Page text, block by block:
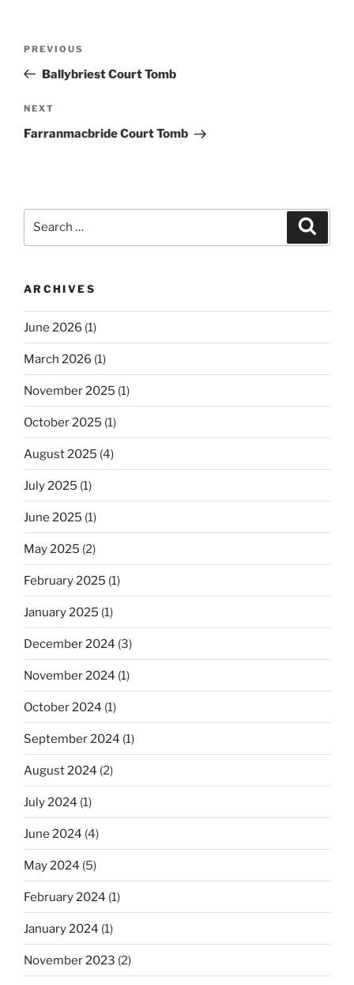
Previous
Post
PREVIOUS
Ballybriest Court Tomb
Next
Post
NEXT
Farranmacbride Court Tomb
ARCHIVES
June 2026 (1)
March 2026 (1)
November 2025 (1)
October 2025 (1)
August 2025 (4)
July 2025 (1)
June 2025 (1)
May 2025 (2)
February 2025 (1)
January 2025 (1)
December 2024 (3)
November 2024 (1)
October 2024 (1)
September 2024 (1)
August 2024 (2)
July 2024 (1)
June 2024 (4)
May 2024 (5)
February 2024 (1)
January 2024 (1)
November 2023 (2)